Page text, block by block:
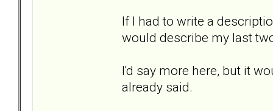
If I had to write a
would describe my last
I'd say more here, but it
already said.